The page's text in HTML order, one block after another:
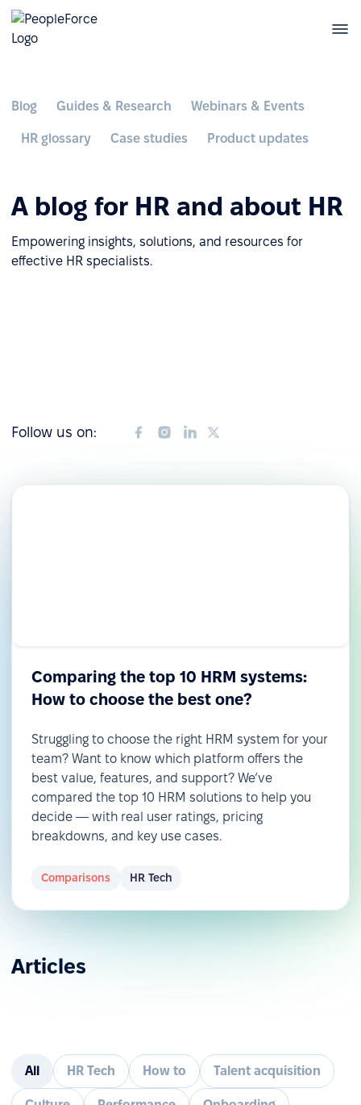
Blog Guides & Research Webinars & Events
HR glossary Case studies Product updates
A blog for HR and about HR
Empowering insights, solutions, and resources for
effective HR specialists.
Follow us on:
Comparing the top 10 HRM systems:
How to choose the best one?
Struggling to choose the right HRM system for your
team? Want to know which platform offers the
best value, features, and support? We’ve
compared the top 10 HRM solutions to help you
decide — with real user ratings, pricing
breakdowns, and key use cases.
Comparisons HR Tech
Articles
All HR Tech How to Talent acquisition